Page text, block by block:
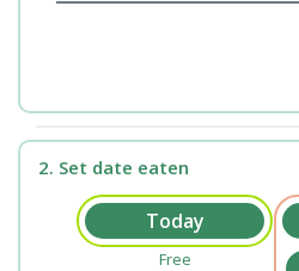
2. Set date eaten
Free